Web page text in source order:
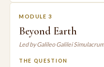
MODULE 3
Beyond Earth
Led by Galileo Galilei Simulacrum
THE QUESTION